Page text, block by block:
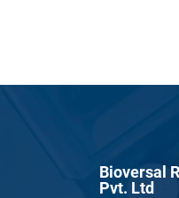
Bioversal
Pvt. Ltd